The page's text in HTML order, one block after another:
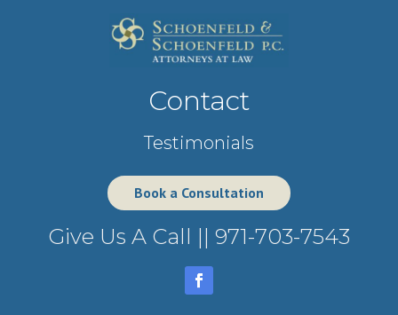
Contact
Testimonials
Book a Consultation
Give Us A Call || 971-703-7543